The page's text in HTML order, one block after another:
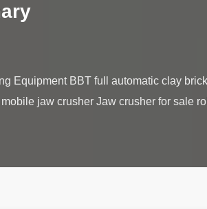
Equipment BBT full automatic clay
jaw crusher Jaw crusher for sale